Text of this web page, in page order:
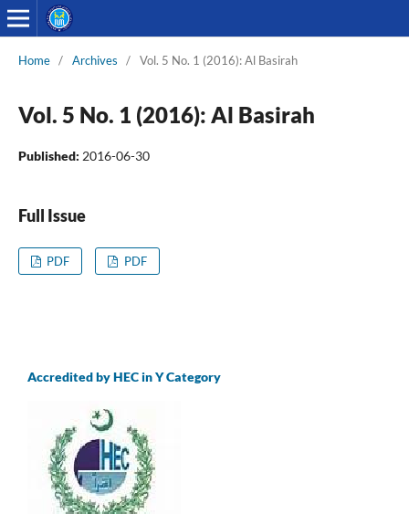
Home / Archives / Vol. 5 No. 1 (2016): Al Basirah
Vol. 5 No. 1 (2016): Al Basirah
Published: 2016-06-30
Full Issue
PDF PDF
Accredited by HEC in Y Category